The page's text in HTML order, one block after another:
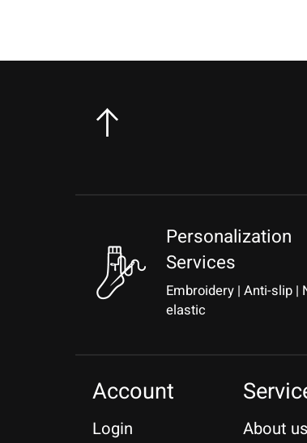
Personalization
Services
Embroidery | Anti-slip |
elastic
Account
Login About us